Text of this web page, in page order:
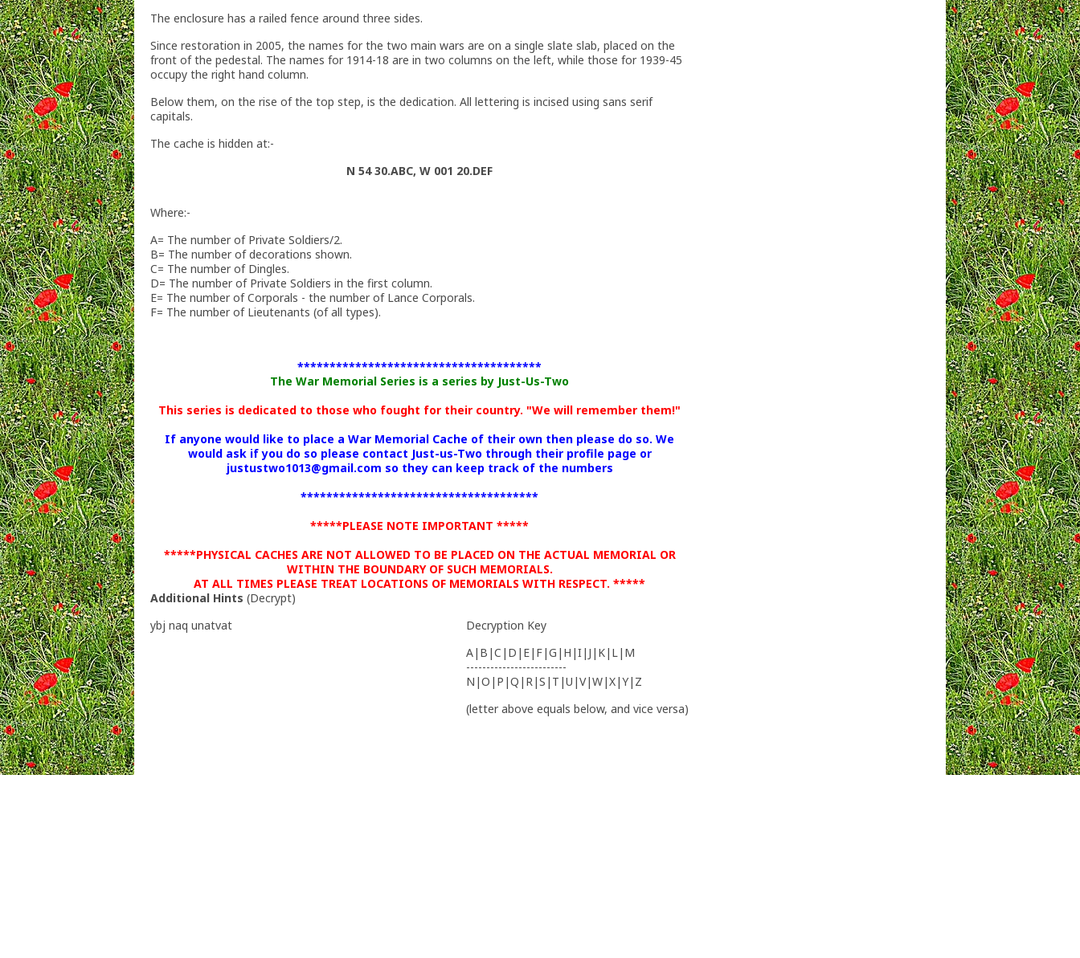
The enclosure has a railed fence around three sides.
Since restoration in 2005, the names for the two main wars are on a single slate slab, placed on the
front of the pedestal. The names for 1914-18 are in two columns on the left, while those for 1939-45
occupy the right hand column.
Below them, on the rise of the top step, is the dedication. All lettering is incised using sans serif
capitals.
The cache is hidden at:-
N 54 30.ABC, W 001 20.DEF
Where:-
A= The number of Private Soldiers/2.
B= The number of decorations shown.
C= The number of Dingles.
D= The number of Private Soldiers in the first column.
E= The number of Corporals - the number of Lance Corporals.
F= The number of Lieutenants (of all types).
**************************************
The War Memorial Series is a series by Just-Us-Two
This series is dedicated to those who fought for their country. "We will remember them!"
If anyone would like to place a War Memorial Cache of their own then please do so. We
would ask if you do so please contact Just-us-Two through their profile page or
justustwo1013@gmail.com so they can keep track of the numbers
*************************************
*****PLEASE NOTE IMPORTANT *****
*****PHYSICAL CACHES ARE NOT ALLOWED TO BE PLACED ON THE ACTUAL MEMORIAL OR
WITHIN THE BOUNDARY OF SUCH MEMORIALS.
AT ALL TIMES PLEASE TREAT LOCATIONS OF MEMORIALS WITH RESPECT. *****
Additional Hints (Decrypt)
ybj naq unatvat
Decryption Key
A|B|C|D|E|F|G|H|I|J|K|L|M
-------------------------
N|O|P|Q|R|S|T|U|V|W|X|Y|Z
(letter above equals below, and vice versa)